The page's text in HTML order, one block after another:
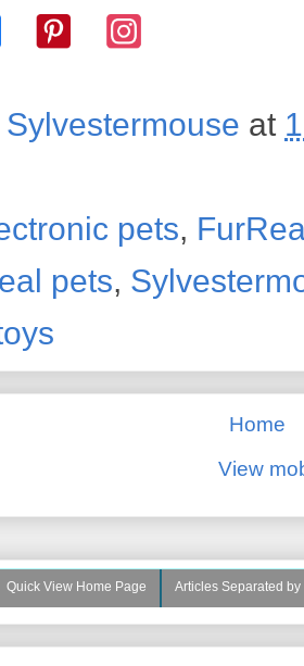
Sylvestermouse at
pets,
pets,
Home
View
Quick View Home Page Articles Separated